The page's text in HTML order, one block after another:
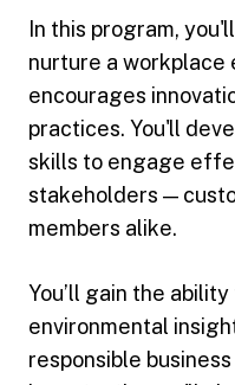
In this program,
nurture a workplace
encourages
practices. You'll
skills to engage
stakeholders —
members alike.
You’ll gain the
environmental
responsible